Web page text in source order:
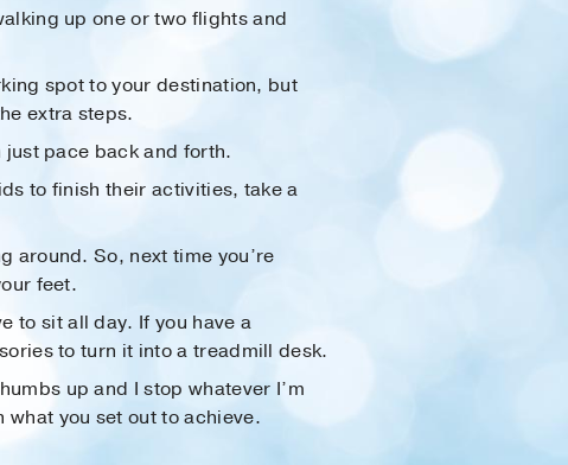
up one or two flights and
spot to your destination, but
extra steps.
pace back and forth.
to finish their activities, take a
around. So, next time you’re
feet.
to sit all day. If you have a
to turn it into a treadmill desk.
up and I stop whatever I’m
you set out to achieve.